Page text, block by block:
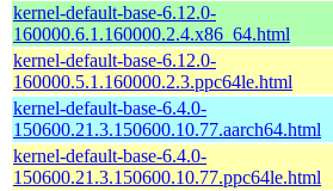
kernel-default-base-6.12.0-
160000.6.1.160000.2.4.x86_64.html
kernel-default-base-6.12.0-
160000.5.1.160000.2.3.ppc64le.html
kernel-default-base-6.4.0-
150600.21.3.150600.10.77.aarch64.html
kernel-default-base-6.4.0-
150600.21.3.150600.10.77.ppc64le.html